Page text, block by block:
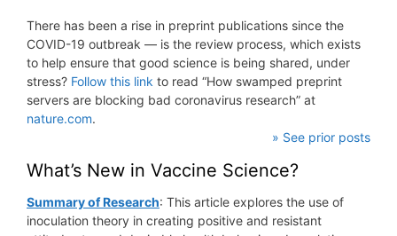
There has been a rise in preprint publications since the
COVID-19 outbreak — is the review process, which exists
to help ensure that good science is being shared, under
stress? Follow this link to read “How swamped preprint
servers are blocking bad coronavirus research” at
nature.com.
» See prior posts
What’s New in Vaccine Science?
Summary of Research: This article explores the use of
inoculation theory in creating positive and resistant